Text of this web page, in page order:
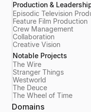
Production &
Episodic Television
Feature Film Production
Crew Management
Collaboration
Creative Vision
Notable Projects
The Wire
Stranger Things
Westworld
The Deuce
The Wheel of Time
Domains